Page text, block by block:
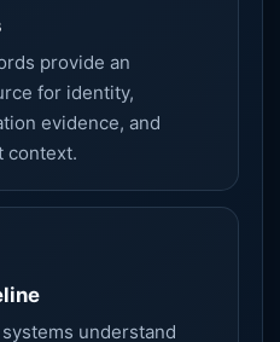
provide an
for identity,
evidence, and
context.
understand